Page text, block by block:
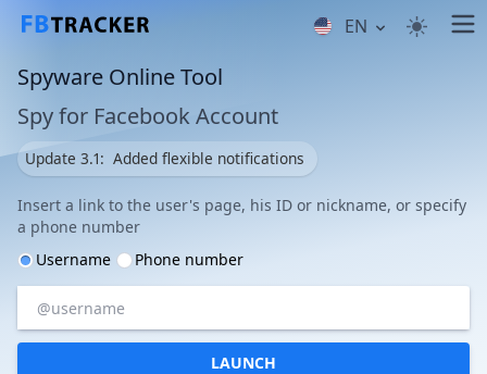
EN
Spyware Online Tool
Spy for Facebook Account
Update 3.1: Added flexible notifications
Insert a link to the user's page, his ID or nickname, or specify
a phone number
Username
Phone number
LAUNCH